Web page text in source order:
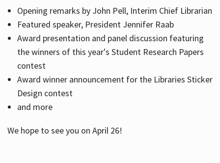
Opening remarks by John Pell, Interim Chief Librarian
Featured speaker, President Jennifer Raab
Award presentation and panel discussion featuring
the winners of this year's Student Research Papers
contest
Award winner announcement for the Libraries Sticker
Design contest
and more
We hope to see you on April 26!